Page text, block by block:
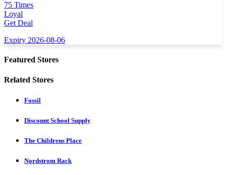
75 Times
Loyal
Get Deal
Expiry 2026-08-06
Featured Stores
Related Stores
Fossil
Discount School Supply
The Childrens Place
Nordstrom Rack